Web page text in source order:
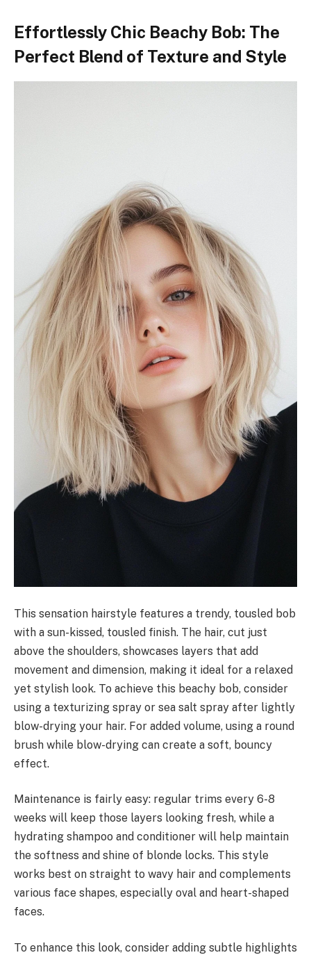
Effortlessly Chic Beachy Bob: The
Perfect Blend of Texture and Style
This sensation hairstyle features a trendy, tousled bob
with a sun-kissed, tousled finish. The hair, cut just
above the shoulders, showcases layers that add
movement and dimension, making it ideal for a relaxed
yet stylish look. To achieve this beachy bob, consider
using a texturizing spray or sea salt spray after lightly
blow-drying your hair. For added volume, using a round
brush while blow-drying can create a soft, bouncy
effect.
Maintenance is fairly easy: regular trims every 6-8
weeks will keep those layers looking fresh, while a
hydrating shampoo and conditioner will help maintain
the softness and shine of blonde locks. This style
works best on straight to wavy hair and complements
various face shapes, especially oval and heart-shaped
faces.
To enhance this look, consider adding subtle highlights